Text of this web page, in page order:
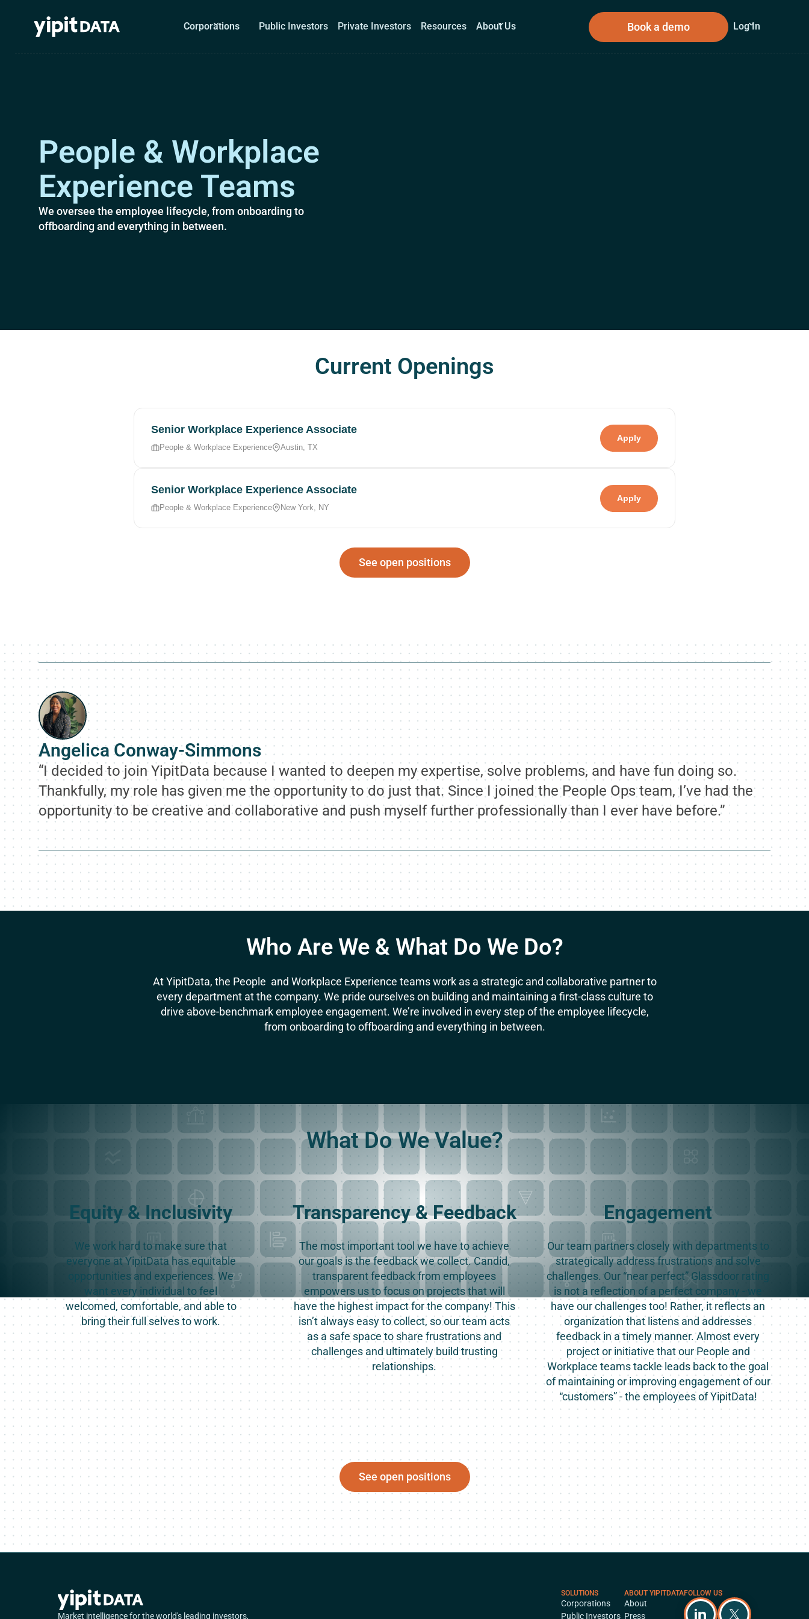
Corporations Public Investors Private Investors Resources About Us Book a demo Log In
People & Workplace
Experience Teams
We oversee the employee lifecycle, from onboarding to
offboarding and everything in between.
Current Openings
Senior Workplace Experience Associate
People & Workplace Experience Austin, TX
Apply
Senior Workplace Experience Associate
People & Workplace Experience New York, NY
Apply
See open positions
Angelica Conway-Simmons
“I decided to join YipitData because I wanted to deepen my expertise, solve problems, and have fun doing so.
Thankfully, my role has given me the opportunity to do just that. Since I joined the People Ops team, I’ve had the
opportunity to be creative and collaborative and push myself further professionally than I ever have before.”
Who Are We & What Do We Do?
At YipitData, the People and Workplace Experience teams work as a strategic and collaborative partner to
every department at the company. We pride ourselves on building and maintaining a first-class culture to
drive above-benchmark employee engagement. We’re involved in every step of the employee lifecycle,
from onboarding to offboarding and everything in between.
What Do We Value?
Equity & Inclusivity
We work hard to make sure that
everyone at YipitData has equitable
opportunities and experiences. We
want every individual to feel
welcomed, comfortable, and able to
bring their full selves to work.
Transparency & Feedback
The most important tool we have to achieve
our goals is the feedback we collect. Candid,
transparent feedback from employees
empowers us to focus on projects that will
have the highest impact for the company! This
isn’t always easy to collect, so our team acts
as a safe space to share frustrations and
challenges and ultimately build trusting
relationships.
Engagement
Our team partners closely with departments to
strategically address frustrations and solve
challenges. Our “near perfect” Glassdoor rating
is not a reflection of a perfect company - we
have our challenges too! Rather, it reflects an
organization that listens and addresses
feedback in a timely manner. Almost every
project or initiative that our People and
Workplace teams tackle leads back to the goal
of maintaining or improving engagement of our
“customers” - the employees of YipitData!
See open positions
Market intelligence for the world's leading investors,
SOLUTIONS
Corporations
Public Investors
ABOUT YIPITDATA
About
Press
FOLLOW US